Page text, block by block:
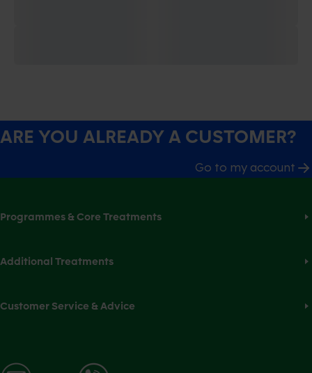
ARE YOU ALREADY A CUSTOMER?
Go to my account
Programmes & Core Treatments
Additional Treatments
Customer Service & Advice